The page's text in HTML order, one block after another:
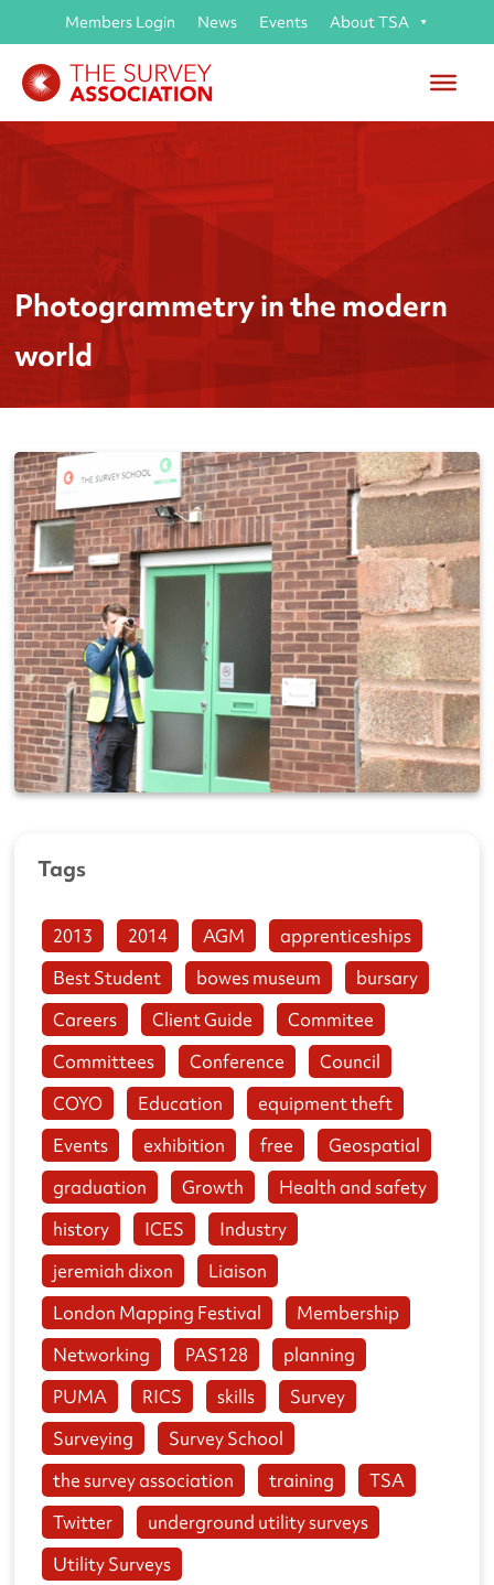
Members Login News Events About TSA
Photogrammetry in the modern
world
Tags
2013 2014 AGM
apprenticeships
Best Student
bowes museum
bursary
Careers
Client Guide
Commitee
Committees
Conference
Council
COYO
Education
equipment theft
Events
exhibition free
Geospatial
graduation
Growth
Health and safety
history
ICES
Industry
jeremiah dixon
Liaison
London Mapping Festival
Membership
Networking
PAS128
planning
PUMA
RICS skills
Survey
Surveying
Survey School
the survey association
training
TSA
Twitter
underground utility surveys
Utility Surveys